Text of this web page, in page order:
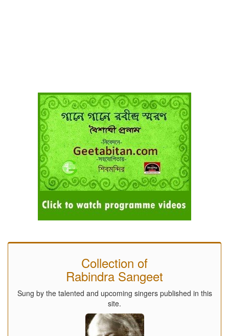
Collection of
Rabindra Sangeet
Sung by the talented and upcoming singers published in this
site.